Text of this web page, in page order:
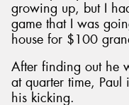
growing up, but I
game that I was
house for $100
After finding out he
at quarter time, Paul
his kicking.